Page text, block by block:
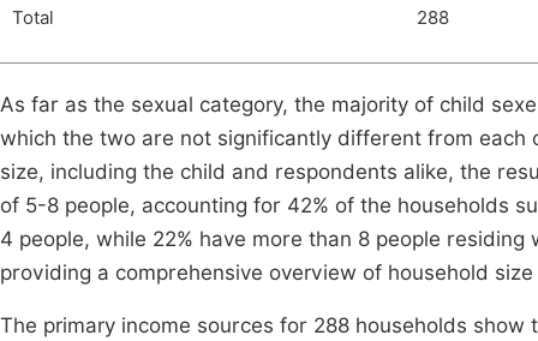
Total 288
As far as the sexual category, the majority of child
which the two are not significantly different from each
size, including the child and respondents alike, the
of 5-8 people, accounting for 42% of the households
4 people, while 22% have more than 8 people
providing a comprehensive overview of household
The primary income sources for 288 households